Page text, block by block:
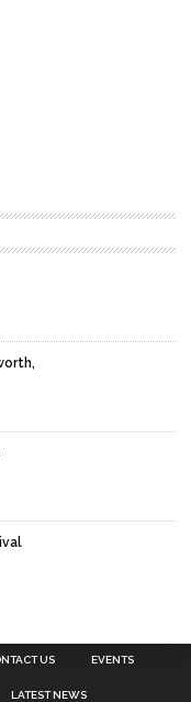
US EVENTS
LATEST NEWS